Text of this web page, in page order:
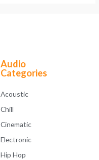
Audio
Categories
Acoustic
Chill
Cinematic
Electronic
Hip Hop